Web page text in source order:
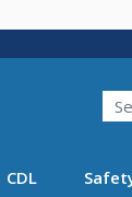
Search
CDL